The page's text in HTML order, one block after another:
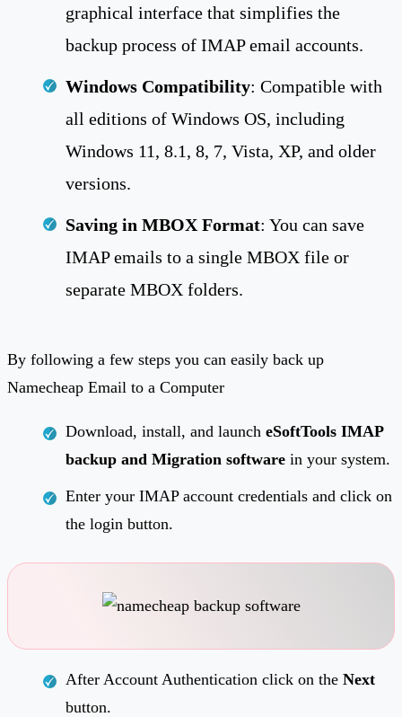
graphical interface that simplifies the
backup process of IMAP email accounts.
Windows Compatibility: Compatible with
all editions of Windows OS, including
Windows 11, 8.1, 8, 7, Vista, XP, and older
versions.
Saving in MBOX Format: You can save
IMAP emails to a single MBOX file or
separate MBOX folders.
By following a few steps you can easily back up
Namecheap Email to a Computer
Download, install, and launch eSoftTools IMAP
backup and Migration software in your system.
Enter your IMAP account credentials and click on
the login button.
After Account Authentication click on the Next
button.